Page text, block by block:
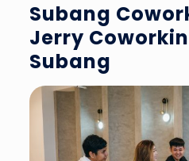
Subang
Jerry
Subang